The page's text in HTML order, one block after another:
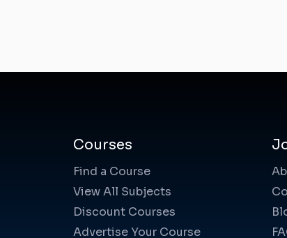
Courses
Find a Course
View All Subjects
Discount Courses
Advertise Your Course